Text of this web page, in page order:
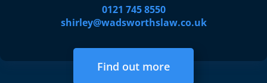
0121 745 8550
shirley@wadsworthslaw.co.uk
Find out more